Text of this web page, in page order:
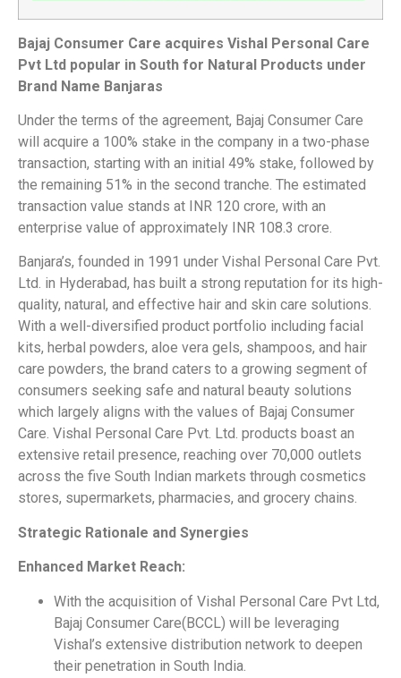
Bajaj Consumer Care acquires Vishal Personal Care
Pvt Ltd popular in South for Natural Products under
Brand Name Banjaras
Under the terms of the agreement, Bajaj Consumer Care
will acquire a 100% stake in the company in a two-phase
transaction, starting with an initial 49% stake, followed by
the remaining 51% in the second tranche. The estimated
transaction value stands at INR 120 crore, with an
enterprise value of approximately INR 108.3 crore.
Banjara’s, founded in 1991 under Vishal Personal Care Pvt.
Ltd. in Hyderabad, has built a strong reputation for its high-
quality, natural, and effective hair and skin care solutions.
With a well-diversified product portfolio including facial
kits, herbal powders, aloe vera gels, shampoos, and hair
care powders, the brand caters to a growing segment of
consumers seeking safe and natural beauty solutions
which largely aligns with the values of Bajaj Consumer
Care. Vishal Personal Care Pvt. Ltd. products boast an
extensive retail presence, reaching over 70,000 outlets
across the five South Indian markets through cosmetics
stores, supermarkets, pharmacies, and grocery chains.
Strategic Rationale and Synergies
Enhanced Market Reach:
With the acquisition of Vishal Personal Care Pvt Ltd,
Bajaj Consumer Care(BCCL) will be leveraging
Vishal’s extensive distribution network to deepen
their penetration in South India.